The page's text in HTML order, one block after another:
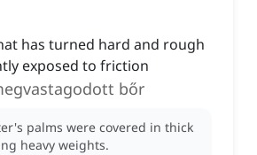
has turned hard and rough
exposed to friction
bőr
palms were covered in thick
heavy weights.